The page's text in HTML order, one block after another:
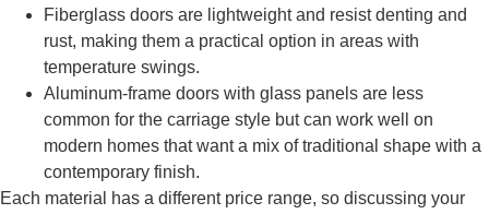
Fiberglass doors are lightweight and resist denting and
rust, making them a practical option in areas with
temperature swings.
Aluminum-frame doors with glass panels are less
common for the carriage style but can work well on
modern homes that want a mix of traditional shape with a
contemporary finish.
Each material has a different price range, so discussing your